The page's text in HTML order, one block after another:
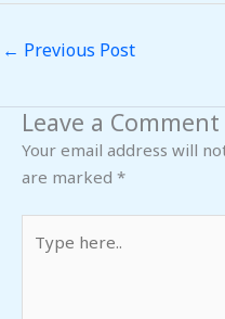
← Previous Post
Leave a Comment
Your email address will
are marked *
here..